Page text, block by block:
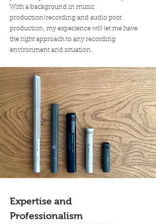
With a background in music
production/recording and audio post
production, my experience will let me have
the right approach to any recording
environment and situation.
Expertise and
Professionalism